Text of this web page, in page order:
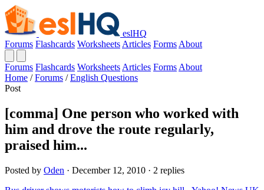
eslHQ
Forums Flashcards Worksheets Articles Forms About
Forums Flashcards Worksheets Articles Forms About
Home / Forums / English Questions
Post
[comma] One person who worked with
him and drove the route regularly,
praised him...
Posted by Oden · December 12, 2010 · 2 replies